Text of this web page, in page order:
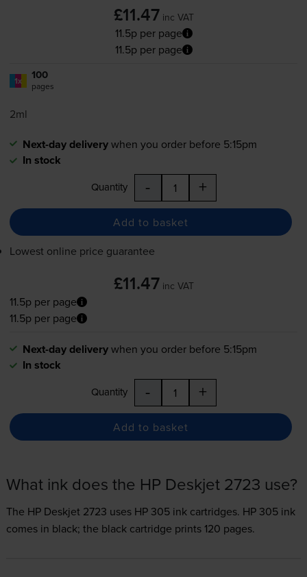
£11.47 inc VAT
11.5p per page
11.5p per page
1x 100
pages
2ml
Next-day deliverywhen you order before 5:15pm
In stock
Quantity - +
Add to basket
Lowest online price guarantee
£11.47 inc VAT
11.5p per page
11.5p per page
Next-day deliverywhen you order before 5:15pm
In stock
Quantity - +
Add to basket
What ink does the HP Deskjet 2723 use?
The HP Deskjet 2723 uses HP 305 inkcartridges. HP 305 ink
comes in black; the black cartridge prints 120 pages.